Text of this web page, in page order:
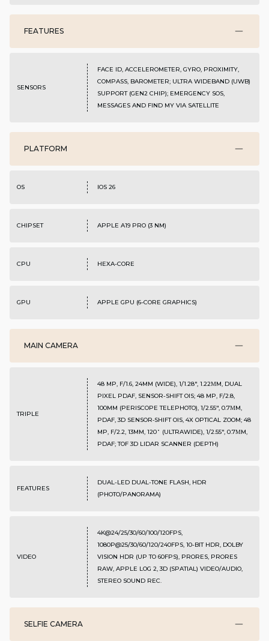
FEATURES
SENSORS
FACE ID, ACCELEROMETER, GYRO, PROXIMITY,
COMPASS, BAROMETER; ULTRA WIDEBAND (UWB)
SUPPORT (GEN2 CHIP); EMERGENCY SOS,
MESSAGES AND FIND MY VIA SATELLITE
PLATFORM
OS IOS 26
CHIPSET APPLE A19 PRO (3 NM)
CPU HEXA-CORE
GPU APPLE GPU (6-CORE GRAPHICS)
MAIN CAMERA
TRIPLE
48 MP, F/1.6, 24MM (WIDE), 1/1.28", 1.22ΜM, DUAL
PIXEL PDAF, SENSOR-SHIFT OIS; 48 MP, F/2.8,
100MM (PERISCOPE TELEPHOTO), 1/2.55", 0.7ΜM,
PDAF, 3D SENSOR‑SHIFT OIS, 4X OPTICAL ZOOM; 48
MP, F/2.2, 13MM, 120˚ (ULTRAWIDE), 1/2.55", 0.7ΜM,
PDAF; TOF 3D LIDAR SCANNER (DEPTH)
FEATURES
DUAL-LED DUAL-TONE FLASH, HDR
(PHOTO/PANORAMA)
VIDEO
4K@24/25/30/60/100/120FPS,
1080P@25/30/60/120/240FPS, 10-BIT HDR, DOLBY
VISION HDR (UP TO 60FPS), PRORES, PRORES
RAW, APPLE LOG 2, 3D (SPATIAL) VIDEO/AUDIO,
STEREO SOUND REC.
SELFIE CAMERA